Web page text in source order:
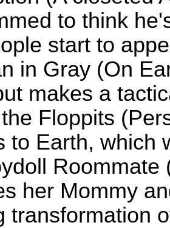
to think
start to
in Gray (On
makes a
Floppits
to Earth, which
Roommate
her Mommy
transformation